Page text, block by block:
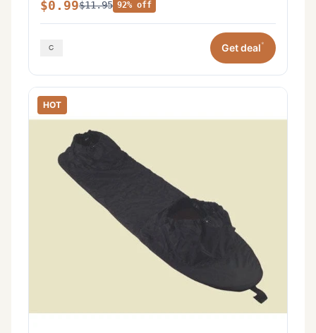
$0.99$11.95 92% off
Get deal*
HOT